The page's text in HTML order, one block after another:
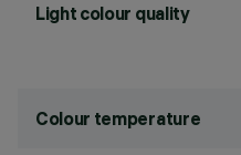
Light colour quality
Colour temperature